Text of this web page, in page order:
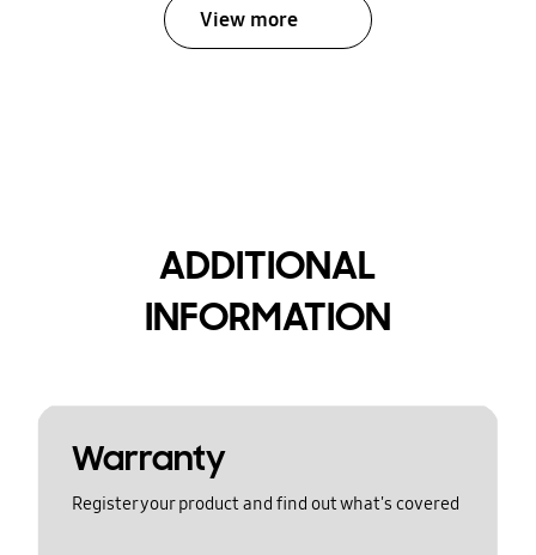
View more
ADDITIONAL
INFORMATION
Warranty
Register your product and find out what's covered